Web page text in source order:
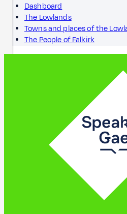
Dashboard
The Lowlands
Towns and places of the
The People of Falkirk